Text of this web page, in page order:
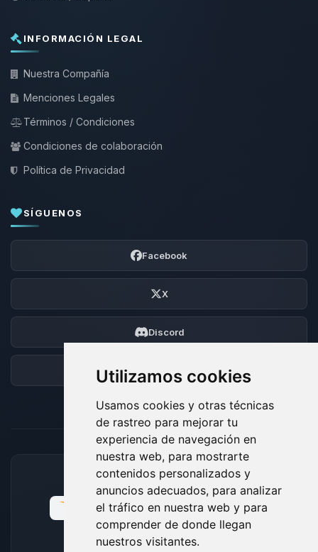
Utilizamos cookies
Usamos cookies y otras técnicas
de rastreo para mejorar tu
experiencia de navegación en
nuestra web, para mostrarte
contenidos personalizados y
anuncios adecuados, para analizar
el tráfico en nuestra web y para
comprender de donde llegan
nuestros visitantes.
INFORMACIÓN LEGAL
Nuestra Compañía
Menciones Legales
Términos / Condiciones
Condiciones de colaboración
Política de Privacidad
SÍGUENOS
Facebook
X
Discord
Foro
MÉTODOS DE PAGO ACEPTADOS